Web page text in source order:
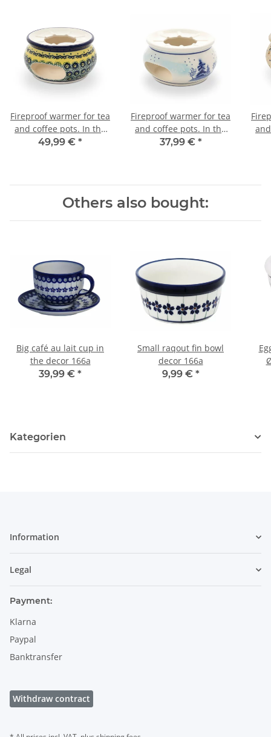
Fireproof warmer for tea
and coffee pots. In the
decor DU11
49,99 € *
Fireproof warmer for tea
and coffee pots. In the
decor DU11
37,99 € *
Others also bought:
Big café au lait cup in
the decor 166a
39,99 € *
Small raqout fin bowl
decor 166a
9,99 € *
Kategorien
Information
Legal
Payment:
Klarna
Paypal
Banktransfer
Withdraw contract